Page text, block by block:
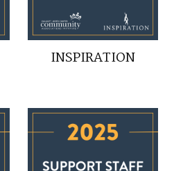
INSPIRATION